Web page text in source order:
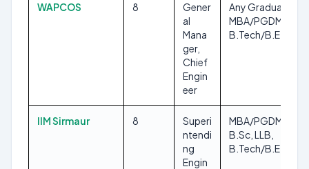
WAPCOS 8
Gener
al
Mana
ger,
Chief
Engin
eer
Any Graduate,
MBA/PGDM,
B.Tech/B.E
IIM Sirmaur 8
Superi
ntendi
ng
Engin
MBA/PGDM,
B.Sc, LLB,
B.Tech/B.E, M.Sc